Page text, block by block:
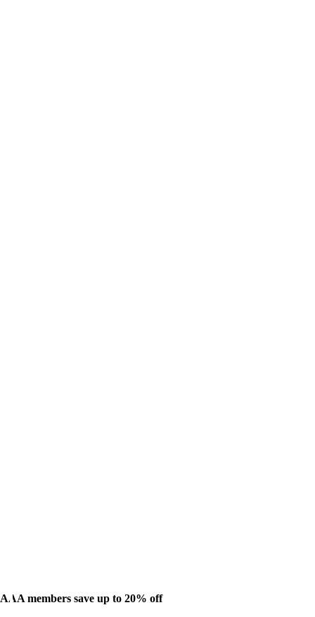
AAA members save up to 20% off